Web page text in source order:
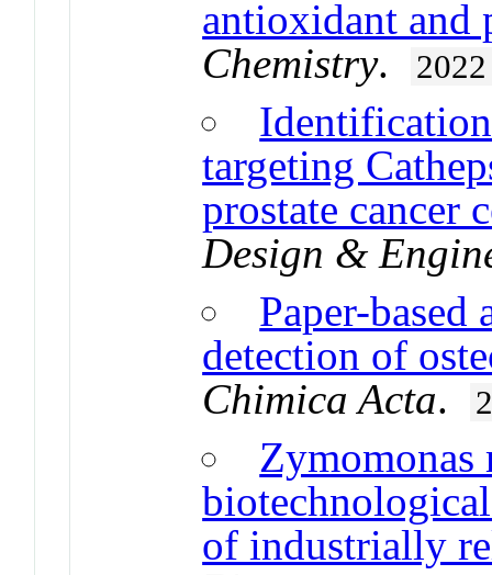
antioxidant and
Chemistry. 2022
targeting
prostate cancer
Design &
Paper-
detection of
Chimica Acta.
Zymomonas
of industrially